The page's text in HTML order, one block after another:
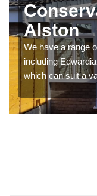
Alston
We have a range
including
which can suit a